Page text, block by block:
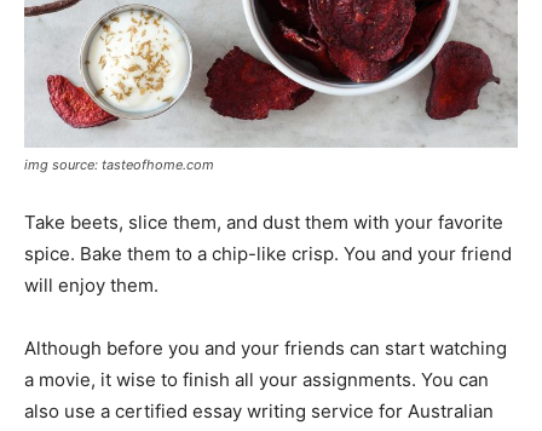
img source: tasteofhome.com
Take beets, slice them, and dust them with your favorite
spice. Bake them to a chip-like crisp. You and your friend
will enjoy them.
Although before you and your friends can start watching
a movie, it wise to finish all your assignments. You can
also use a certified essay writing service for Australian